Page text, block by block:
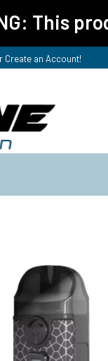
This
Create an Account!